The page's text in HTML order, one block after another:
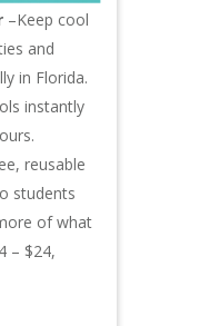
–Keep cool
and
in Florida.
instantly
reusable
students
of what
– $24,